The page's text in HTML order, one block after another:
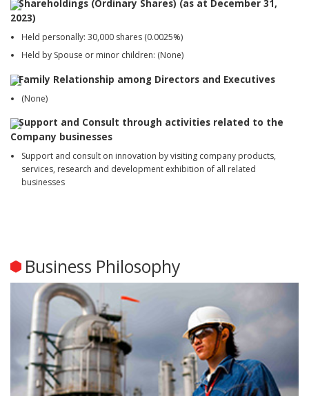
Shareholdings (Ordinary Shares) (as at December 31,
2023)
Held personally: 30,000 shares (0.0025%)
Held by Spouse or minor children: (None)
Family Relationship among Directors and Executives
(None)
Support and Consult through activities related to the
Company businesses
Support and consult on innovation by visiting company products,
services, research and development exhibition of all related
businesses
Business Philosophy